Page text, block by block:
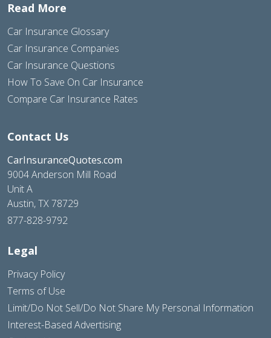
Read More
Car Insurance Glossary
Car Insurance Companies
Car Insurance Questions
How To Save On Car Insurance
Compare Car Insurance Rates
Contact Us
CarInsuranceQuotes.com
9004 Anderson Mill Road
Unit A
Austin, TX 78729
877-828-9792
Legal
Privacy Policy
Terms of Use
Limit/Do Not Sell/Do Not Share My Personal Information
Interest-Based Advertising